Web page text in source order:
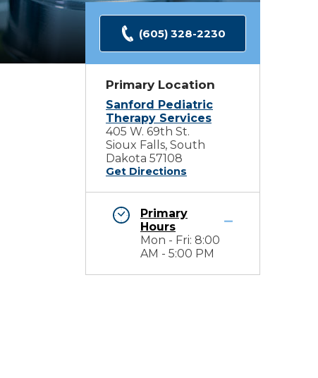
(605) 328-2230
Primary Location
Sanford Pediatric
Therapy Services
405 W. 69th St.
Sioux Falls, South
Dakota 57108
Get Directions
Primary
Hours
Mon - Fri: 8:00
AM - 5:00 PM